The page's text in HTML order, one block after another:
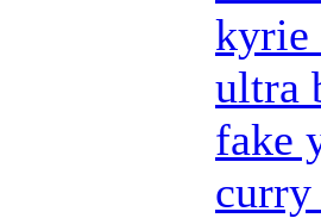
kyrie
ultra
fake
curry